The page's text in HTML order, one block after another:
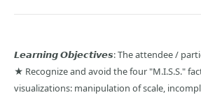
𝙇𝙚𝙖𝙧𝙣𝙞𝙣𝙜 𝙊𝙗𝙟𝙚𝙘𝙩𝙞𝙫𝙚𝙨: The attendee /
★ Recognize and avoid the four "M.I.S.S."
visualizations: manipulation of scale,